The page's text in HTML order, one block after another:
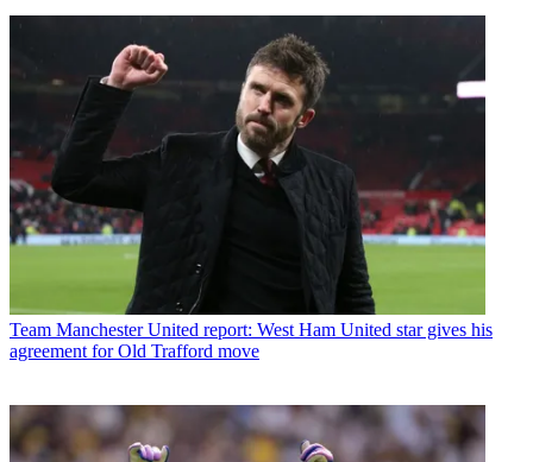
Team Manchester United report: West Ham United star gives his
agreement for Old Trafford move